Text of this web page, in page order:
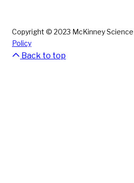
Copyright © 2023 McKinney
Policy
Back to top